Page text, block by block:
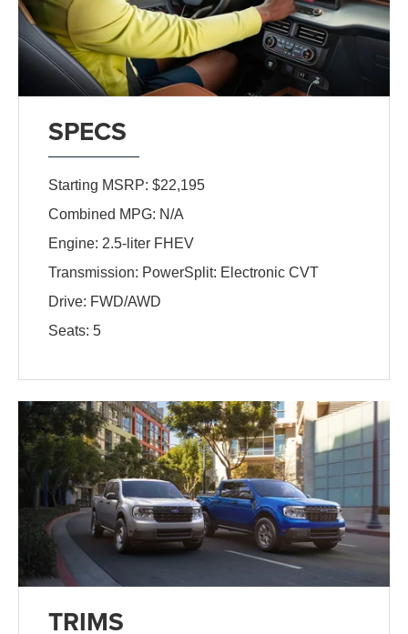
SPECS
Starting MSRP: $22,195
Combined MPG: N/A
Engine: 2.5-liter FHEV
Transmission: PowerSplit: Electronic CVT
Drive: FWD/AWD
Seats: 5
TRIMS